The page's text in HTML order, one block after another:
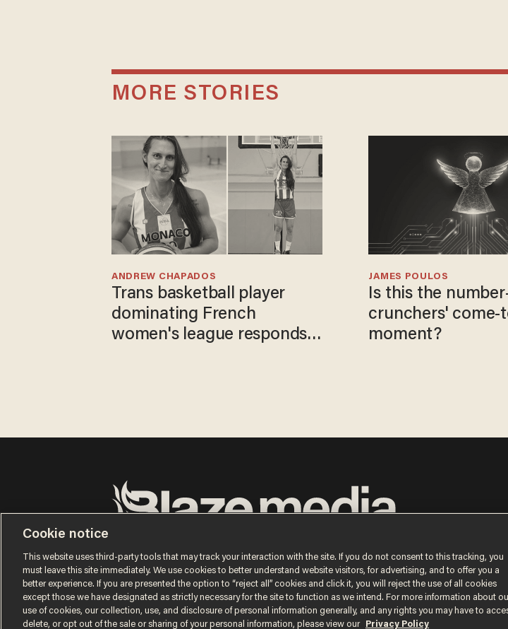
MORE STORIES
Trans basketball player
dominating French
women's league responds
ANDREW CHAPADOS
Is this the
crunchers' come-
moment?
JAMES POULOS
© 2026 Blaze Media LLC. All rights reserved.
Cookie notice
This website uses third-party tools that may track your interaction with the site. If you do not consent to this tracking, you
must leave this site immediately. We use cookies to better understand website visitors, for advertising, and to offer you a
better experience. If you are presented the option to “reject all” cookies and click it, you will reject the use of all cookies
except those we have designated as strictly necessary for the site to function as we intend. For more information about
use of cookies, our collection, use, and disclosure of personal information generally, and any rights you may have to
delete, or opt out of the sale or sharing of your personal information, please view our
Privacy Policy